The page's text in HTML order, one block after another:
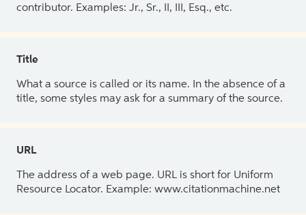
contributor. Examples: Jr., Sr., II, III, Esq., etc.
Title
What a source is called or its name. In the absence of a
title, some styles may ask for a summary of the source.
URL
The address of a web page. URL is short for Uniform
Resource Locator. Example: www.citationmachine.net